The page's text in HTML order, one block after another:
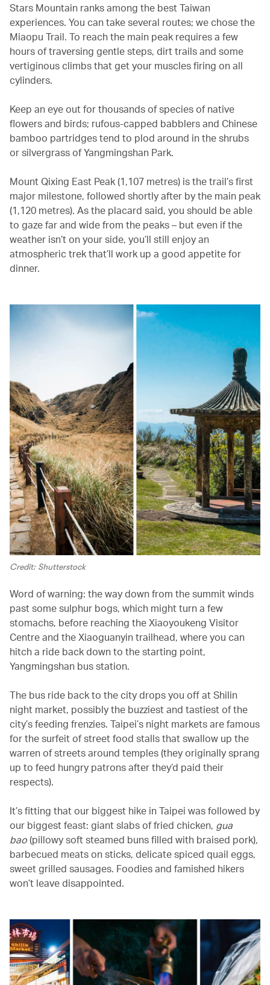
Stars Mountain ranks among the best Taiwan
experiences. You can take several routes; we chose the
Miaopu Trail. To reach the main peak requires a few
hours of traversing gentle steps, dirt trails and some
vertiginous climbs that get your muscles firing on all
cylinders.
Keep an eye out for thousands of species of native
flowers and birds; rufous-capped babblers and Chinese
bamboo partridges tend to plod around in the shrubs
or silvergrass of Yangmingshan Park.
Mount Qixing East Peak (1,107 metres) is the trail’s first
major milestone, followed shortly after by the main peak
(1,120 metres). As the placard said, you should be able
to gaze far and wide from the peaks – but even if the
weather isn’t on your side, you’ll still enjoy an
atmospheric trek that’ll work up a good appetite for
dinner.
Credit: Shutterstock
Word of warning: the way down from the summit winds
past some sulphur bogs, which might turn a few
stomachs, before reaching the Xiaoyoukeng Visitor
Centre and the Xiaoguanyin trailhead, where you can
hitch a ride back down to the starting point,
Yangmingshan bus station.
The bus ride back to the city drops you off at Shilin
night market, possibly the buzziest and tastiest of the
city’s feeding frenzies. Taipei’s night markets are famous
for the surfeit of street food stalls that swallow up the
warren of streets around temples (they originally sprang
up to feed hungry patrons after they’d paid their
respects).
It’s fitting that our biggest hike in Taipei was followed by
our biggest feast: giant slabs of fried chicken, gua
bao (pillowy soft steamed buns filled with braised pork),
barbecued meats on sticks, delicate spiced quail eggs,
sweet grilled sausages. Foodies and famished hikers
won’t leave disappointed.